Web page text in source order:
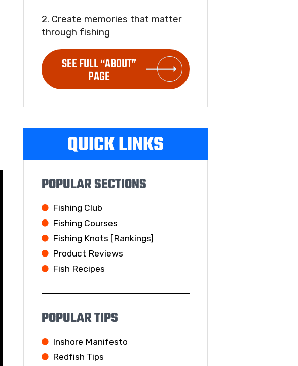
2. Create memories that matter
through fishing
SEE FULL “ABOUT”
PAGE
QUICK LINKS
POPULAR SECTIONS
Fishing Club
Fishing Courses
Fishing Knots [Rankings]
Product Reviews
Fish Recipes
POPULAR TIPS
Inshore Manifesto
Redfish Tips